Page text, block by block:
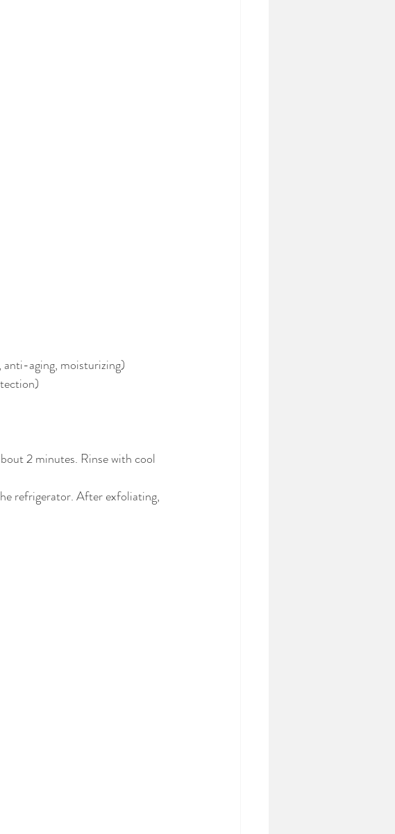
aging, moisturizing)
2 minutes. Rinse with cool
refrigerator. After exfoliating,